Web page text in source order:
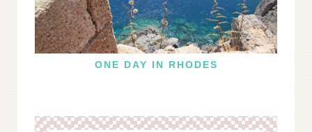
ONE DAY IN RHODES